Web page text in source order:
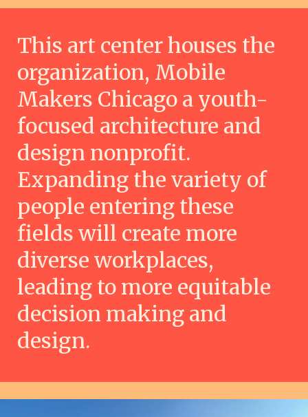
This art center houses the
organization, Mobile
Makers Chicago a youth-
focused architecture and
design nonprofit.
Expanding the variety of
people entering these
fields will create more
diverse workplaces,
leading to more equitable
decision making and
design.